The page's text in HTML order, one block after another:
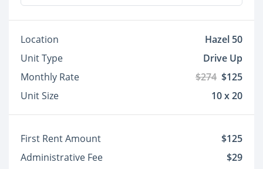
Location
Hazel 50
Unit Type
Drive Up
Monthly Rate
$274 $125
Unit Size
10 x 20
First Rent Amount
$125
Administrative Fee
$29